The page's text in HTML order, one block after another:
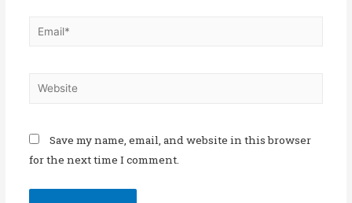
Save my name, email, and website in this browser
for the next time I comment.